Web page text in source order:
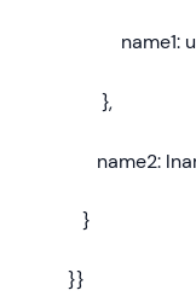
name1:
},
name2:
}
}}